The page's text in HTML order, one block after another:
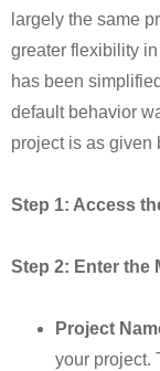
largely the same
greater flexibility
has been
default behavior
project is as given
Step 1: Access
Step 2: Enter the
Project
your project.